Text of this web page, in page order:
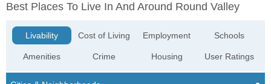
Best Places To Live In And Around Round Valley
Livability
Amenities
Cost of Living
Crime
Employment
Housing
Schools
User Ratings